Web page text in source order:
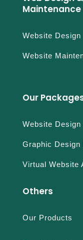
Maintenance
Website Design
Website
Our
Website
Graphic Design
Virtual Website
Others
Our Products